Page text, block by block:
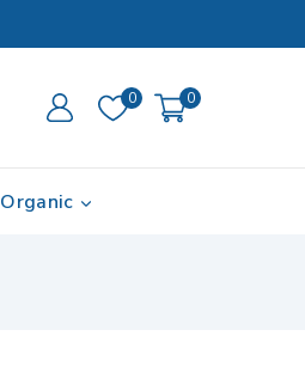
0 0
Organic